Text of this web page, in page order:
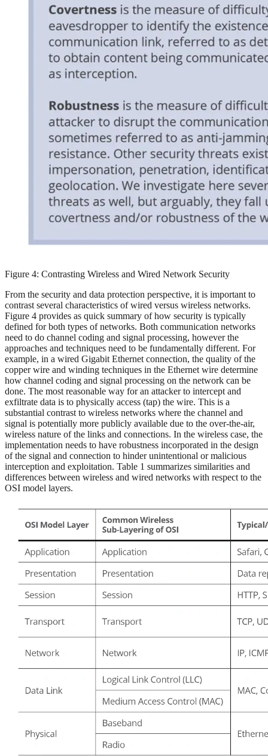
Figure 4: Contrasting Wireless and Wired Network Security
From the security and data protection perspective, it is important to
contrast several characteristics of wired versus wireless networks.
Figure 4 provides as quick summary of how security is typically
defined for both types of networks. Both communication networks
need to do channel coding and signal processing, however the
approaches and techniques need to be fundamentally different. For
example, in a wired Gigabit Ethernet connection, the quality of the
copper wire and winding techniques in the Ethernet wire determine
how channel coding and signal processing on the network can be
done. The most reasonable way for an attacker to intercept and
exfiltrate data is to physically access (tap) the wire. This is a
substantial contrast to wireless networks where the channel and
signal is potentially more publicly available due to the over-the-air,
wireless nature of the links and connections. In the wireless case, the
implementation needs to have robustness incorporated in the design
of the signal and connection to hinder unintentional or malicious
interception and exploitation. Table 1 summarizes similarities and
differences between wireless and wired networks with respect to the
OSI model layers.